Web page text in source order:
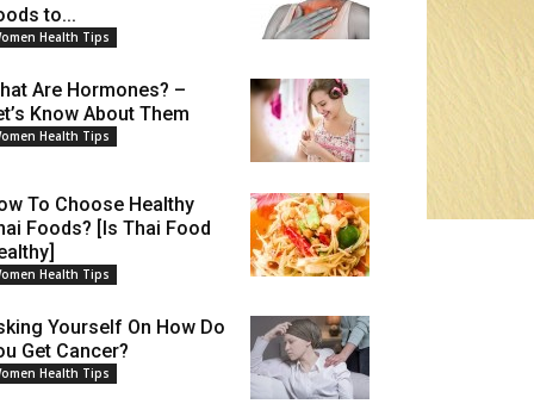
to...
Health Tips
Are Hormones? –
Know About Them
Health Tips
To Choose Healthy
Foods? [Is Thai Food
Health Tips
Yourself On How Do
Get Cancer?
Health Tips